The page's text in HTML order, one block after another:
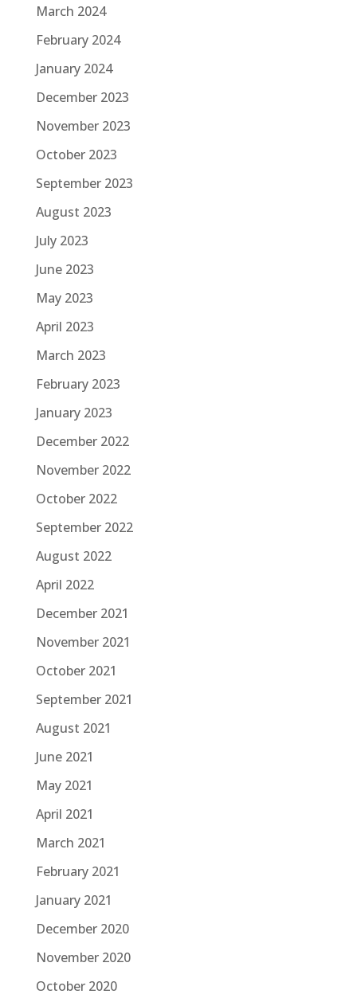
March 2024
February 2024
January 2024
December 2023
November 2023
October 2023
September 2023
August 2023
July 2023
June 2023
May 2023
April 2023
March 2023
February 2023
January 2023
December 2022
November 2022
October 2022
September 2022
August 2022
April 2022
December 2021
November 2021
October 2021
September 2021
August 2021
June 2021
May 2021
April 2021
March 2021
February 2021
January 2021
December 2020
November 2020
October 2020